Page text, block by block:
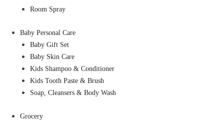
Room Spray
Baby Personal Care
Baby Gift Set
Baby Skin Care
Kids Shampoo & Conditioner
Kids Tooth Paste & Brush
Soap, Cleansers & Body Wash
Grocery